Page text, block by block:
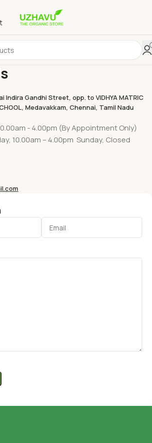
Indira Gandhi Street, opp. to VIDHYA MATRIC
Medavakkam, Chennai, Tamil Nadu
- 4.00pm (By Appointment Only)
10.00am – 4.00pm Sunday, Closed